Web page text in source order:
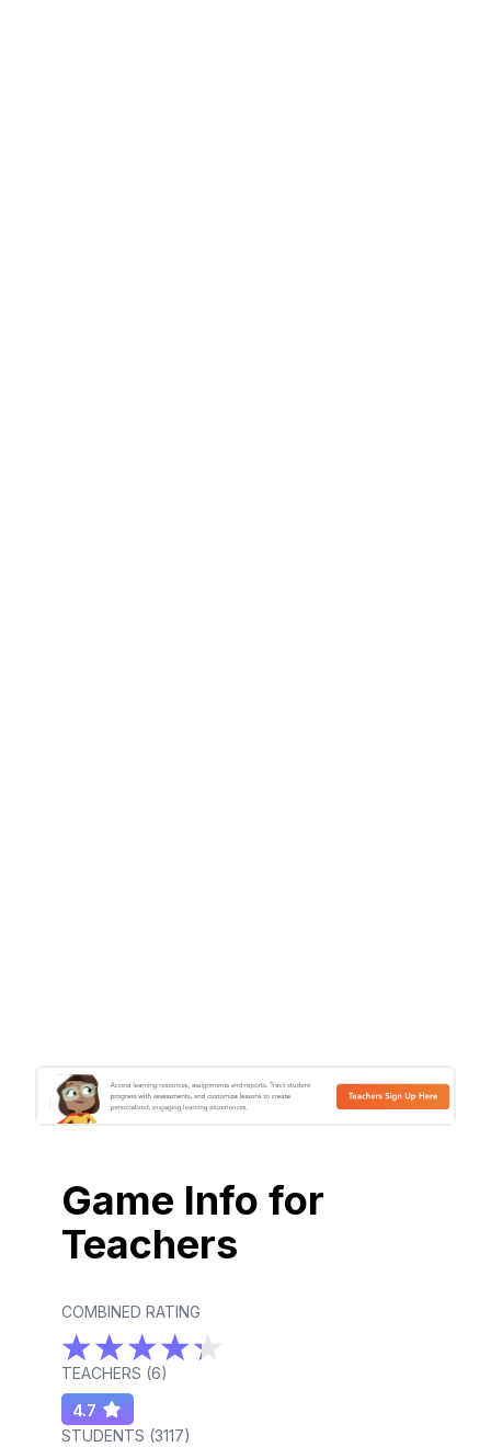
Game Info for
Teachers
COMBINED RATING
TEACHERS (6)
4.7
STUDENTS (3117)